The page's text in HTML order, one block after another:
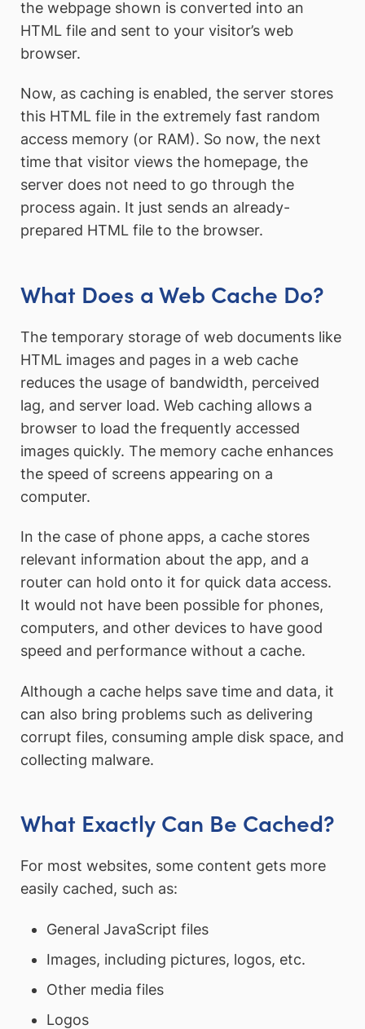
the webpage shown is converted into an
HTML file and sent to your visitor’s web
browser.
Now, as caching is enabled, the server stores
this HTML file in the extremely fast random
access memory (or RAM). So now, the next
time that visitor views the homepage, the
server does not need to go through the
process again. It just sends an already-
prepared HTML file to the browser.
What Does a Web Cache Do?
The temporary storage of web documents like
HTML images and pages in a web cache
reduces the usage of bandwidth, perceived
lag, and server load. Web caching allows a
browser to load the frequently accessed
images quickly. The memory cache enhances
the speed of screens appearing on a
computer.
In the case of phone apps, a cache stores
relevant information about the app, and a
router can hold onto it for quick data access.
It would not have been possible for phones,
computers, and other devices to have good
speed and performance without a cache.
Although a cache helps save time and data, it
can also bring problems such as delivering
corrupt files, consuming ample disk space, and
collecting malware.
What Exactly Can Be Cached?
For most websites, some content gets more
easily cached, such as:
General JavaScript files
Images, including pictures, logos, etc.
Other media files
Logos